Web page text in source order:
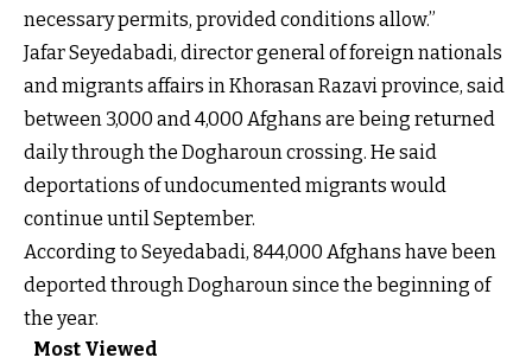
necessary permits, provided conditions allow.”
Jafar Seyedabadi, director general of foreign nationals
and migrants affairs in Khorasan Razavi province, said
between 3,000 and 4,000 Afghans are being returned
daily through the Dogharoun crossing. He said
deportations of undocumented migrants would
continue until September.
According to Seyedabadi, 844,000 Afghans have been
deported through Dogharoun since the beginning of
the year.
Most Viewed